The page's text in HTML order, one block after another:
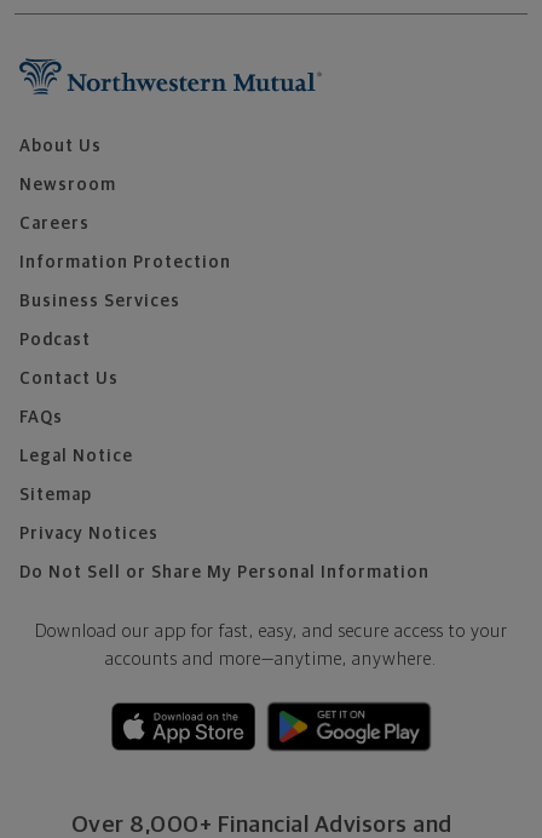
About Us
Newsroom
Careers
Information Protection
Business Services
Podcast
Contact Us
FAQs
Legal Notice
Sitemap
Privacy Notices
Do Not Sell or Share My Personal Information
Download our app for fast, easy, and secure access to your
accounts and more—anytime, anywhere.
Over 8,000+ Financial Advisors and